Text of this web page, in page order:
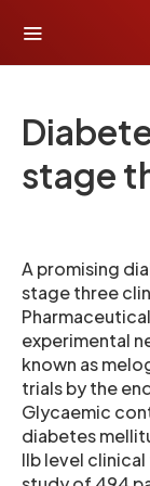
stage
A promising
stage three
experimental
known as
trials by the
Glycaemic
diabetes
IIb level